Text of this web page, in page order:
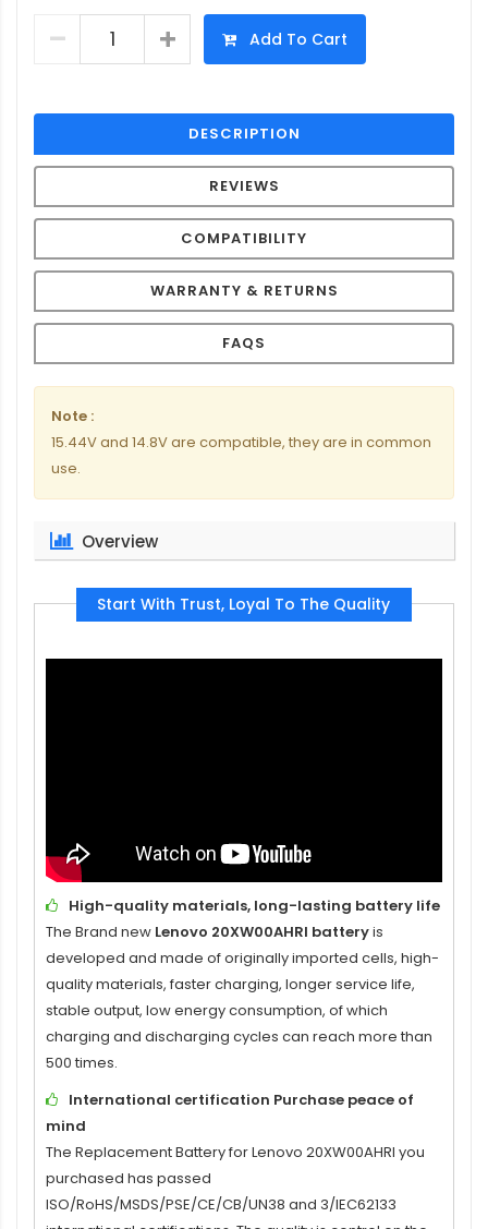
Add To Cart
DESCRIPTION
REVIEWS
COMPATIBILITY
WARRANTY & RETURNS
FAQS
Note :
15.44V and 14.8V are compatible, they are in common
use.
Overview
Start With Trust, Loyal To The Quality
High-quality materials, long-lasting battery life
The Brand new Lenovo 20XW00AHRI batteryis
developed and made of originally imported cells, high-
quality materials, faster charging, longer service life,
stable output, low energy consumption, of which
charging and discharging cycles can reach more than
500 times.
International certification Purchase peace of
mind
The Replacement Battery for Lenovo 20XW00AHRI you
purchased has passed
ISO/RoHS/MSDS/PSE/CE/CB/UN38 and 3/IEC62133